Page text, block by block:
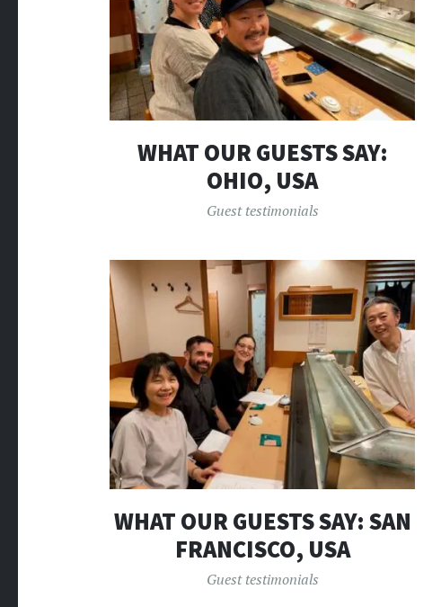
WHAT OUR GUESTS SAY:
OHIO, USA
Guest testimonials
WHAT OUR GUESTS SAY: SAN
FRANCISCO, USA
Guest testimonials